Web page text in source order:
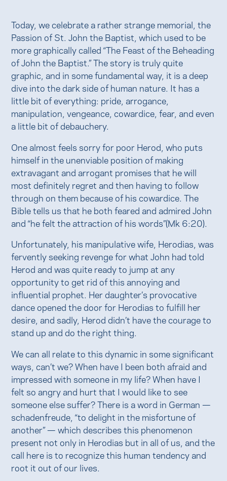
Today, we celebrate a rather strange memorial, the
Passion of St. John the Baptist, which used to be
more graphically called “The Feast of the Beheading
of John the Baptist.” The story is truly quite
graphic, and in some fundamental way, it is a deep
dive into the dark side of human nature. It has a
little bit of everything: pride, arrogance,
manipulation, vengeance, cowardice, fear, and even
a little bit of debauchery.
One almost feels sorry for poor Herod, who puts
himself in the unenviable position of making
extravagant and arrogant promises that he will
most definitely regret and then having to follow
through on them because of his cowardice. The
Bible tells us that he both feared and admired John
and “he felt the attraction of his words”(Mk 6:20).
Unfortunately, his manipulative wife, Herodias, was
fervently seeking revenge for what John had told
Herod and was quite ready to jump at any
opportunity to get rid of this annoying and
influential prophet. Her daughter’s provocative
dance opened the door for Herodias to fulfill her
desire, and sadly, Herod didn’t have the courage to
stand up and do the right thing.
We can all relate to this dynamic in some significant
ways, can’t we? When have I been both afraid and
impressed with someone in my life? When have I
felt so angry and hurt that I would like to see
someone else suffer? There is a word in German —
schadenfreude, “to delight in the misfortune of
another” — which describes this phenomenon
present not only in Herodias but in all of us, and the
call here is to recognize this human tendency and
root it out of our lives.